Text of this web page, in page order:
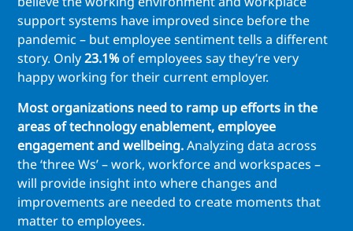
support systems have improved since before the
pandemic – but employee sentiment tells a different
story. Only23.1%of employees say they’re very
happy working for their current employer.
Most organizations need to ramp up efforts in the
areas of technology enablement, employee
engagement and wellbeing.Analyzing data across
the ‘three Ws’ – work, workforce and workspaces –
will provide insight into where changes and
improvements are needed to create moments that
matter to employees.